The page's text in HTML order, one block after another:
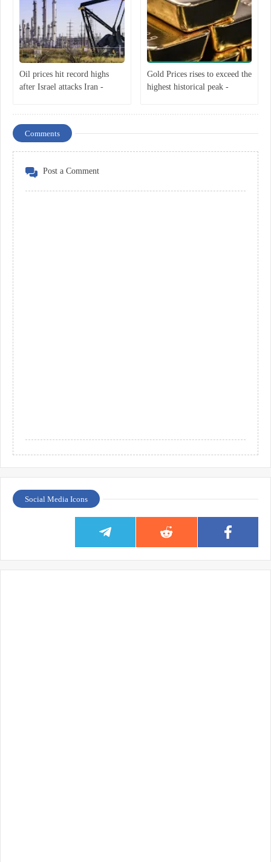
Oil prices hit record highs
after Israel attacks Iran -
Gold Prices rises to exceed the
highest historical peak -
Comments
Post a Comment
Social Media Icons